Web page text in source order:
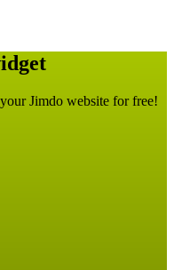
Jimdo website for free!